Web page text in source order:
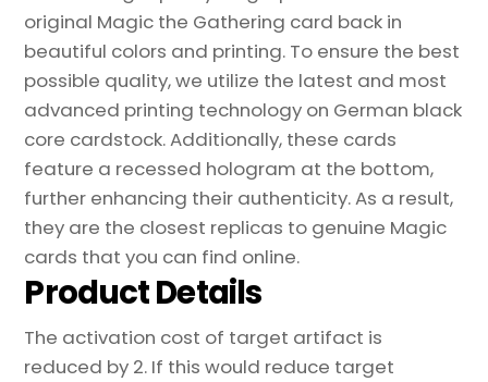
original Magic the Gathering card back in
beautiful colors and printing. To ensure the best
possible quality, we utilize the latest and most
advanced printing technology on German black
core cardstock. Additionally, these cards
feature a recessed hologram at the bottom,
further enhancing their authenticity. As a result,
they are the closest replicas to genuine Magic
cards that you can find online.
Product Details
The activation cost of target artifact is
reduced by 2. If this would reduce target